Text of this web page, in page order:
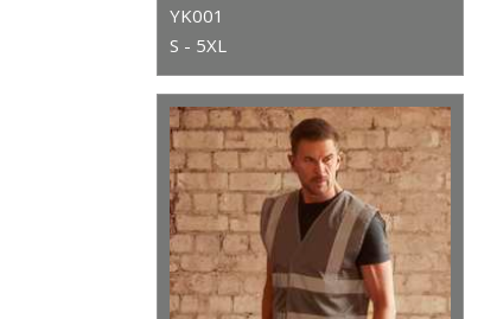
YK001
S - 5XL